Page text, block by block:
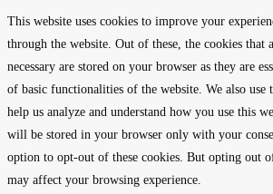
This website uses cookies to improve your
through the website. Out of these, the cookies that
necessary are stored on your browser as they are
of basic functionalities of the website. We also use
help us analyze and understand how you use this
will be stored in your browser only with your
option to opt-out of these cookies. But opting out
may affect your browsing experience.